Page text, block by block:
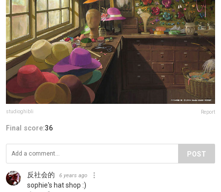
studioghibli Report
Final score:36
POST
反社会的 6 years ago
sophie's hat shop :)